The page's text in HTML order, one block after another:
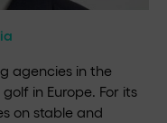
agencies in the
in Europe. For its
on stable and